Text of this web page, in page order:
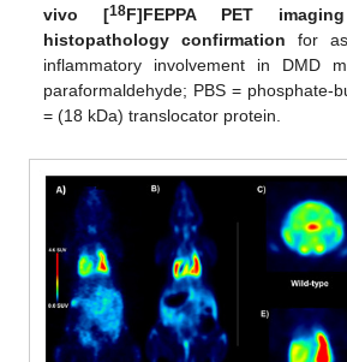
vivo [18F]FEPPA PET
histopathology confirmation for
inflammatory involvement in DMD
paraformaldehyde; PBS = phosphate-
= (18 kDa) translocator protein.